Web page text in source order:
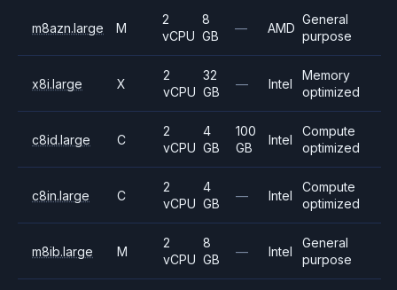
m8azn.large M
2
vCPU
8
GB
— AMD
General
purpose
x8i.large X
2
vCPU
32
GB
— Intel
Memory
optimized
c8id.large C
2
vCPU
4
GB
100
GB
Intel
Compute
optimized
c8in.large C
2
vCPU
4
GB
— Intel
Compute
optimized
m8ib.large M
2
vCPU
8
GB
— Intel
General
purpose